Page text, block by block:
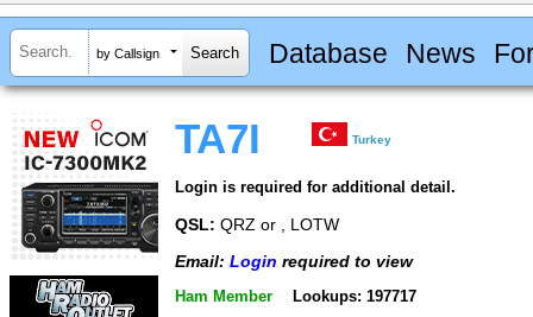
by Callsign Database News
TA7I Turkey
Login is required for additional detail.
QSL: QRZ or , LOTW
Email: Login required to view
Ham Member Lookups: 197717